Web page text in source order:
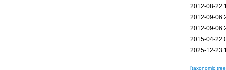
2012-08-22
2012-09-06
2012-09-06
2015-04-22
2025-12-23
[taxonomic